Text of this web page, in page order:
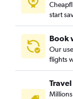
O'Hare Intl to La
start
Book
Our
flights